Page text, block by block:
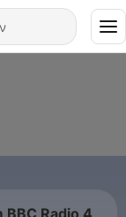
Radio 4